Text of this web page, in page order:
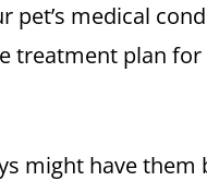
medical
treatment plan
might have